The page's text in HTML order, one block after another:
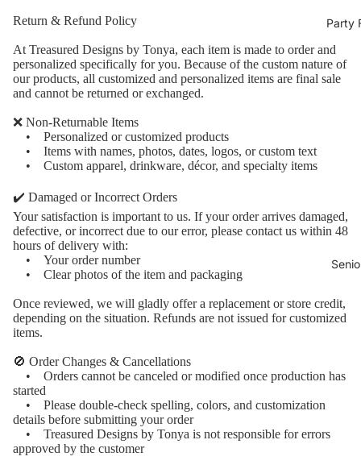
Party
Return & Refund Policy
At Treasured Designs by Tonya, each item is made to order and
personalized specifically for you. Because of the custom nature of
our products, all customized and personalized items are final sale
and cannot be returned or exchanged.
❌ Non-Returnable Items
• Personalized or customized products
• Items with names, photos, dates, logos, or custom text
• Custom apparel, drinkware, décor, and specialty items
✔️ Damaged or Incorrect Orders
Your satisfaction is important to us. If your order arrives damaged,
defective, or incorrect due to our error, please contact us within 48
hours of delivery with:
• Your order number
• Clear photos of the item and packaging
Once reviewed, we will gladly offer a replacement or store credit,
depending on the situation. Refunds are not issued for customized
items.
🚫 Order Changes & Cancellations
• Orders cannot be canceled or modified once production has
started
• Please double-check spelling, colors, and customization
details before submitting your order
• Treasured Designs by Tonya is not responsible for errors
approved by the customer